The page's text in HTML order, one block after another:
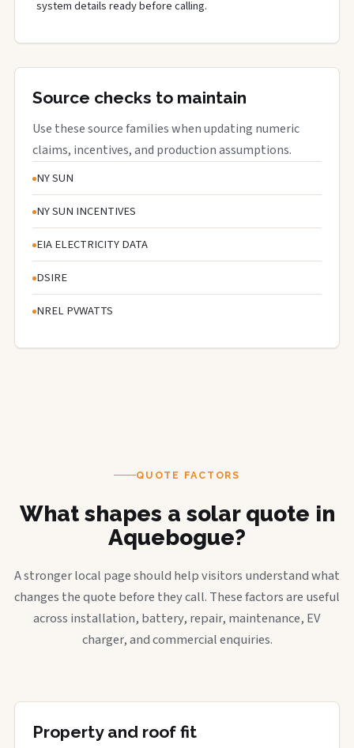
system details ready before calling.
Source checks to maintain
Use these source families when updating numeric
claims, incentives, and production assumptions.
NY SUN
NY SUN INCENTIVES
EIA ELECTRICITY DATA
DSIRE
NREL PVWATTS
QUOTE FACTORS
What shapes a solar quote in
Aquebogue?
A stronger local page should help visitors understand what
changes the quote before they call. These factors are useful
across installation, battery, repair, maintenance, EV
charger, and commercial enquiries.
Property and roof fit